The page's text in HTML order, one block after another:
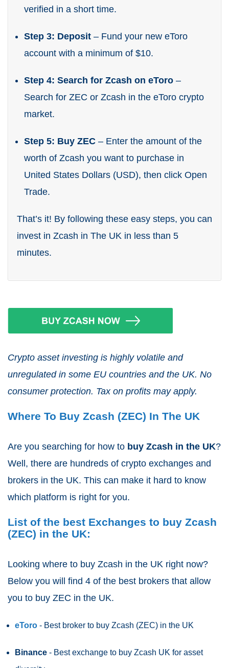
verified in a short time.
Step 3: Deposit – Fund your new eToro
account with a minimum of $10.
Step 4: Search for Zcash on eToro –
Search for ZEC or Zcash in the eToro crypto
market.
Step 5: Buy ZEC – Enter the amount of the
worth of Zcash you want to purchase in
United States Dollars (USD), then click Open
Trade.
That’s it! By following these easy steps, you can
invest in Zcash in The UK in less than 5
minutes.
Crypto asset investing is highly volatile and
unregulated in some EU countries and the UK. No
consumer protection. Tax on profits may apply.
Where To Buy Zcash (ZEC) In The UK
Are you searching for how to buy Zcash in the UK?
Well, there are hundreds of crypto exchanges and
brokers in the UK. This can make it hard to know
which platform is right for you.
List of the best Exchanges to buy Zcash
(ZEC) in the UK:
Looking where to buy Zcash in the UK right now?
Below you will find 4 of the best brokers that allow
you to buy ZEC in the UK.
eToro - Best broker to buy Zcash (ZEC) in the UK
Binance - Best exchange to buy Zcash UK for asset